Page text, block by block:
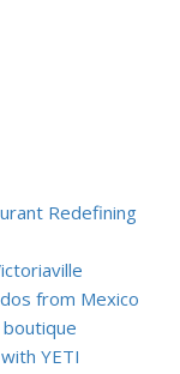
Redefining
from Mexico
boutique
YETI